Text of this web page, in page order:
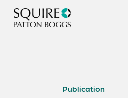
Publication